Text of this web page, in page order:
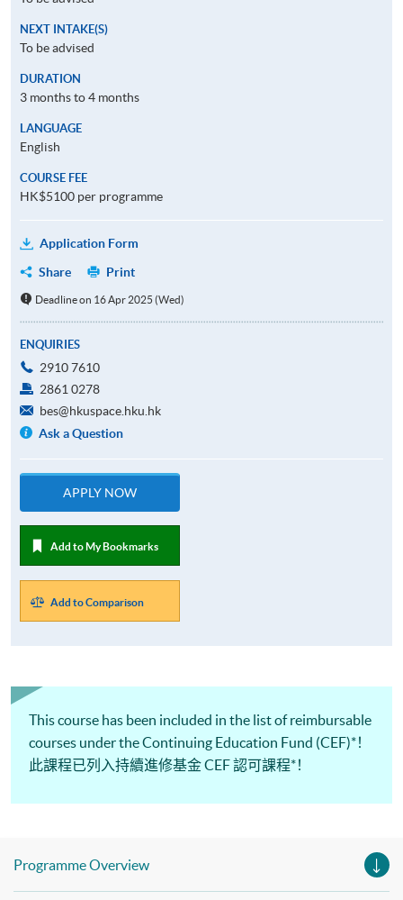
NEXT INTAKE(S)
To be advised
DURATION
3 months to 4 months
LANGUAGE
English
COURSE FEE
HK$5100 per programme
Application Form
Share
Print
Deadline on 16 Apr 2025 (Wed)
ENQUIRIES
2910 7610
2861 0278
bes@hkuspace.hku.hk
Ask a Question
APPLY NOW
Add to My Bookmarks
Add to Comparison
This course has been included in the list of reimbursable
courses under the Continuing Education Fund (CEF)*！
此課程已列入持續進修基金 CEF 認可課程*！
Programme Overview